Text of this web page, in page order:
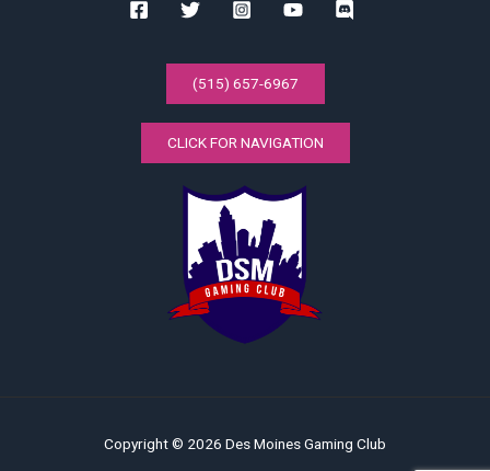
(515) 657-6967
CLICK FOR NAVIGATION
Copyright © 2026 Des Moines Gaming Club